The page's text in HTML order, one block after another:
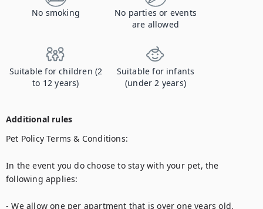
No smoking
No parties or events
are allowed
Suitable for children (2
to 12 years)
Suitable for infants
(under 2 years)
Additional rules
Pet Policy Terms & Conditions:
In the event you do choose to stay with your pet, the
following applies:
- We allow one per apartment that is over one years old,